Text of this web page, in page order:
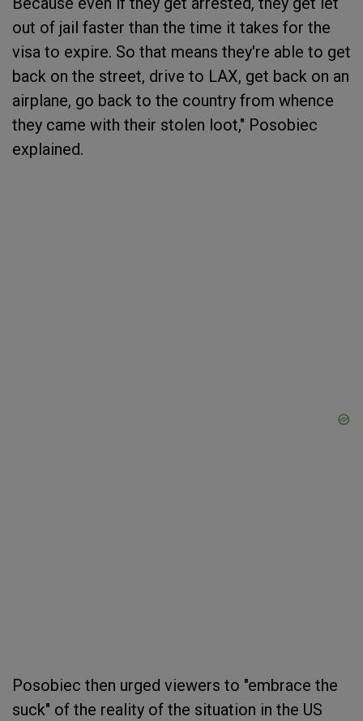
out of jail faster than the time it takes for the
visa to expire. So that means they're able to get
back on the street, drive to LAX, get back on an
airplane, go back to the country from whence
they came with their stolen loot," Posobiec
explained.
Posobiec then urged viewers to "embrace the
suck" of the reality of the situation in the US